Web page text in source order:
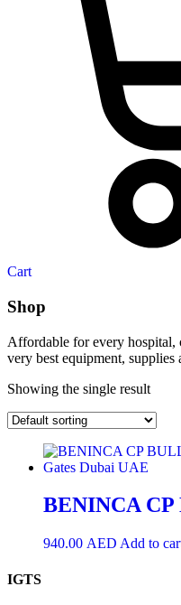
Cart
Shop
Affordable for every hospital,
very best equipment, supplies
Showing the single result
BENINCA
940.00 AED Add to
IGTS